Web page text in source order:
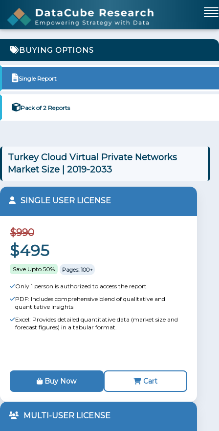
BUYING OPTIONS
Single Report
Pack of 2 Reports
Turkey Cloud Virtual Private Networks
Market Size | 2019-2033
SINGLE USER LICENSE
$990
$495
Save Upto 50% Pages: 100+
Only 1 person is authorized to access the report
PDF: Includes comprehensive blend of qualitative and
quantitative insights
Excel: Provides detailed quantitative data (market size and
forecast figures) in a tabular format.
Buy Now Cart
MULTI-USER LICENSE